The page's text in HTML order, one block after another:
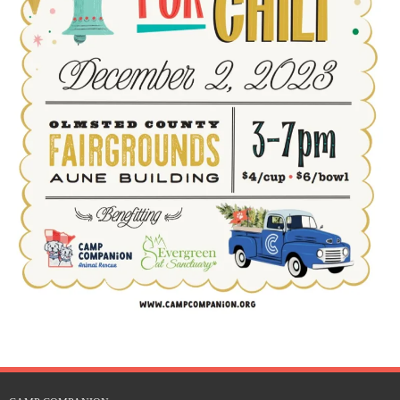
Rescue Blog Posts